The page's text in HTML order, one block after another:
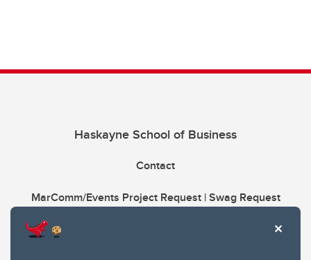
Haskayne School of Business
Contact
MarComm/Events Project Request | Swag Request